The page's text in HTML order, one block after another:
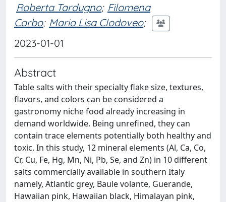
Roberta Tardugno; Filomena
Corbo; Maria Lisa Clodoveo;
2023-01-01
Abstract
Table salts with their specialty flake size, textures,
flavors, and colors can be considered a
gastronomy niche food already increasing in
demand worldwide. Being unrefined, they can
contain trace elements potentially both healthy and
toxic. In this study, 12 mineral elements (Al, Ca, Co,
Cr, Cu, Fe, Hg, Mn, Ni, Pb, Se, and Zn) in 10 different
salts commercially available in southern Italy
namely, Atlantic grey, Baule volante, Guerande,
Hawaiian pink, Hawaiian black, Himalayan pink,